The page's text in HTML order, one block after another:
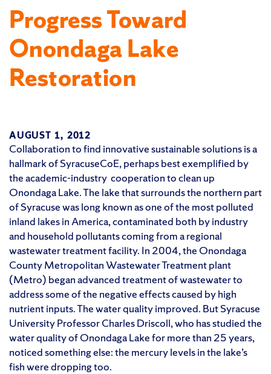
Progress Toward
Onondaga Lake
Restoration
AUGUST 1, 2012
Collaboration to find innovative sustainable solutions is a
hallmark of SyracuseCoE, perhaps best exemplified by
the academic-industry cooperation to clean up
Onondaga Lake. The lake that surrounds the northern part
of Syracuse was long known as one of the most polluted
inland lakes in America, contaminated both by industry
and household pollutants coming from a regional
wastewater treatment facility. In 2004, the Onondaga
County Metropolitan Wastewater Treatment plant
(Metro) began advanced treatment of wastewater to
address some of the negative effects caused by high
nutrient inputs. The water quality improved. But Syracuse
University Professor Charles Driscoll, who has studied the
water quality of Onondaga Lake for more than 25 years,
noticed something else: the mercury levels in the lake’s
fish were dropping too.